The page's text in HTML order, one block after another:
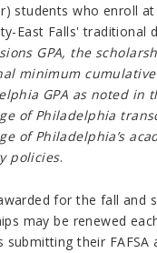
students who enroll at
East Falls' traditional
GPA, the s
minimum
GPA as noted in
of Philadelphia
of Philadelphia’s
policies.
for the fall and
may be renewed
their FAFSA